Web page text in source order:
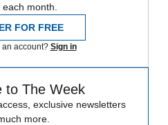
month.
FOR FREE
account? Sign in
to The Week
exclusive newsletters
more.